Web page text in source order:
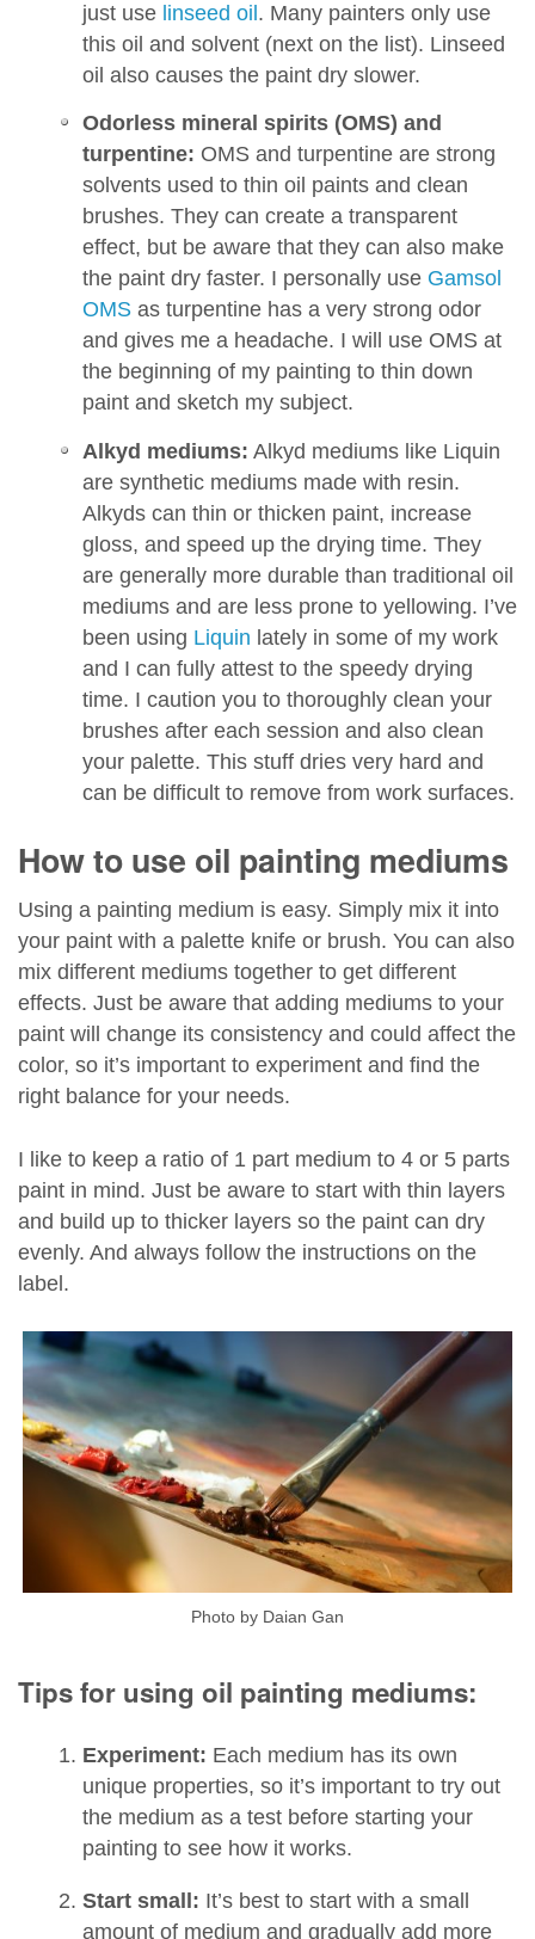
just use linseed oil . Many painters only use
this oil and solvent (next on the list). Linseed
oil also causes the paint dry slower.
Odorless mineral spirits (OMS) and
turpentine: OMS and turpentine are strong
solvents used to thin oil paints and clean
brushes. They can create a transparent
effect, but be aware that they can also make
the paint dry faster. I personally use Gamsol
OMSas turpentine has a very strong odor
and gives me a headache. I will use OMS at
the beginning of my painting to thin down
paint and sketch my subject.
Alkyd mediums: Alkyd mediums like Liquin
are synthetic mediums made with resin.
Alkyds can thin or thicken paint, increase
gloss, and speed up the drying time. They
are generally more durable than traditional oil
mediums and are less prone to yellowing. I’ve
been using Liquin lately in some of my work
and I can fully attest to the speedy drying
time. I caution you to thoroughly clean your
brushes after each session and also clean
your palette. This stuff dries very hard and
can be difficult to remove from work surfaces.
How to use oil painting mediums
Using a painting medium is easy. Simply mix it into
your paint with a palette knife or brush. You can also
mix different mediums together to get different
effects. Just be aware that adding mediums to your
paint will change its consistency and could affect the
color, so it’s important to experiment and find the
right balance for your needs.
I like to keep a ratio of 1 part medium to 4 or 5 parts
paint in mind. Just be aware to start with thin layers
and build up to thicker layers so the paint can dry
evenly. And always follow the instructions on the
label.
Photo by Daian Gan
Tips for using oil painting mediums:
Experiment: Each medium has its own
unique properties, so it’s important to try out
the medium as a test before starting your
painting to see how it works.
Start small: It’s best to start with a small
amount of medium and gradually add more